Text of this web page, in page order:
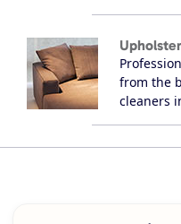
from the
cleaners